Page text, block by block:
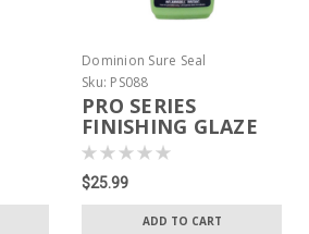
Dominion Sure Seal
Sku: PS088
PRO SERIES
FINISHING GLAZE
$25.99
ADD TO CART